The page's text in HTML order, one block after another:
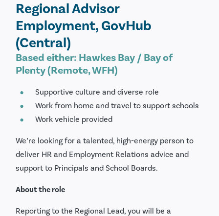
Regional Advisor
Employment, GovHub
(Central)
Based either: Hawkes Bay / Bay of
Plenty (Remote, WFH)
Supportive culture and diverse role
Work from home and travel to support schools
Work vehicle provided
We’re looking for a talented, high-energy person to
deliver HR and Employment Relations advice and
support to Principals and School Boards.
About the role
Reporting to the Regional Lead, you will be a